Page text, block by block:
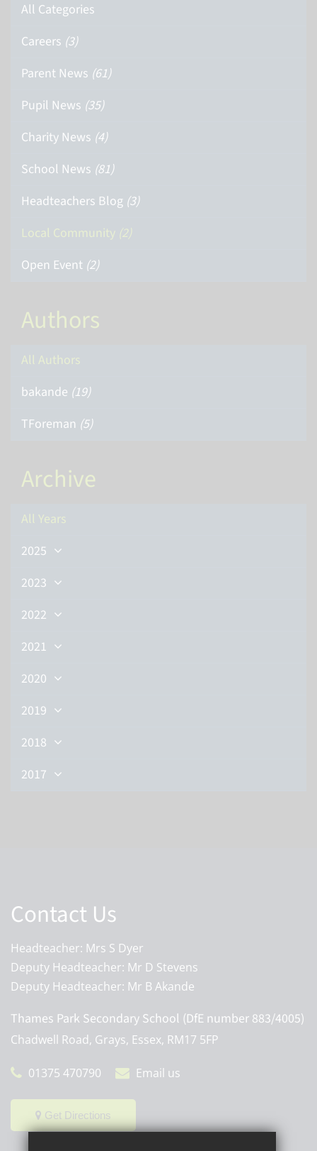
All Categories
Careers (3)
Parent News (61)
Pupil News (35)
Charity News (4)
School News (81)
Headteachers Blog (3)
Local Community (2)
Open Event (2)
Authors
All Authors
bakande (19)
TForeman (5)
Archive
All Years
2025
2023
2022
2021
2020
2019
2018
2017
Contact Us
Headteacher: Mrs S Dyer
Deputy Headteacher: Mr D Stevens
Deputy Headteacher: Mr B Akande
Thames Park Secondary School (DfE number 883/4005)
Chadwell Road, Grays, Essex, RM17 5FP
01375 470790 Email us
Get Directions